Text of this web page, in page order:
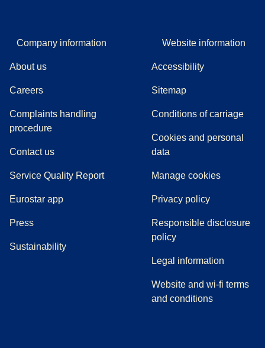
Company information
About us
Careers
Complaints handling
procedure((
Contact us
Service Quality Report
Eurostar app
Press(
Sustainability
Website information
Accessibility
Sitemap
Conditions of carriage
Cookies and personal
data
Manage cookies
Privacy policy
Responsible disclosure
policy
Legal information
Website and wi-fi terms
and conditions